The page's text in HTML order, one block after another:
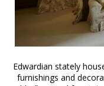
meet the team
clients & credits
Edwardian stately
furnishings and